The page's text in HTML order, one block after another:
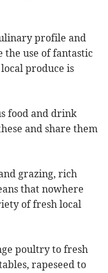
profile and
the use of fantastic
produce is
food and drink
and share them
grazing, rich
that nowhere
of fresh local
poultry to fresh
rapeseed to